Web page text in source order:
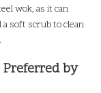
wok, as it can
soft scrub to clean
by